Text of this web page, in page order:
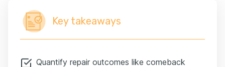
Key takeaways
Quantify repair outcomes like comeback